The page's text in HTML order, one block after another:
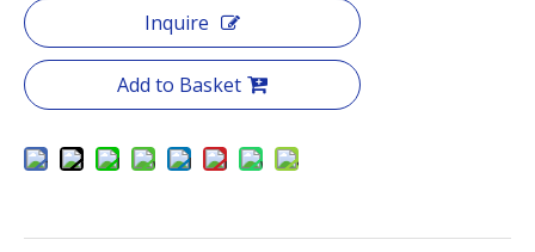
Inquire
Add to Basket